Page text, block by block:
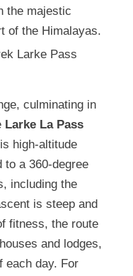
the majestic
of the Himalayas.
culminating in
Larke La Pass
high-altitude
to a 360-degree
including the
is steep and
fitness, the route
and lodges,
each day. For